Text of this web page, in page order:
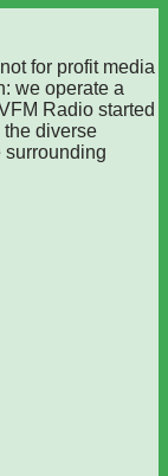
for profit media
we operate a
Radio started
the diverse
surrounding